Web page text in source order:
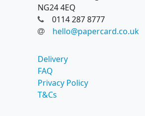
NG24 4EQ
0114 287 8777
hello@papercard.co.uk
Delivery
FAQ
Privacy Policy
T&Cs